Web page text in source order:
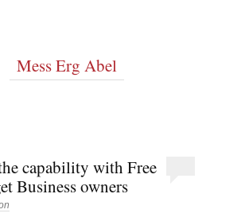
Mess Erg Abel
capability with Free
Business owners